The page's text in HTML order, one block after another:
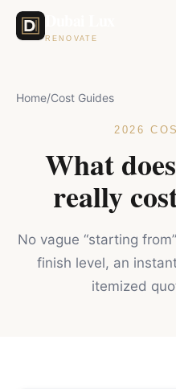
RENOVATE
Home/Cost Guides
2026
What
really
No vague “starting
finish level, an
itemized